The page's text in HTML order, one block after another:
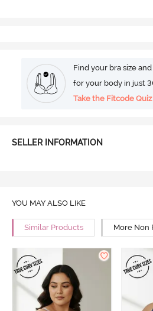
Find your bra size
for your body in just
Take the Fitcode Quiz
SELLER INFORMATION
YOU MAY ALSO LIKE
Similar Products More Non